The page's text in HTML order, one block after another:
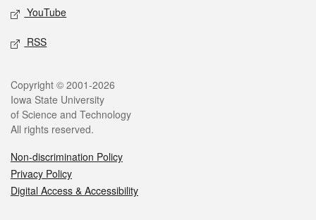
YouTube
RSS
Legal
Copyright © 2001-2026
Iowa State University
of Science and Technology
All rights reserved.
Non-discrimination Policy
Privacy Policy
Digital Access & Accessibility